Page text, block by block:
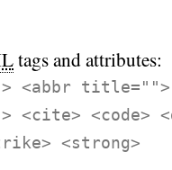
tags and attributes:
<abbr title="">
<cite> <code>
<strong>